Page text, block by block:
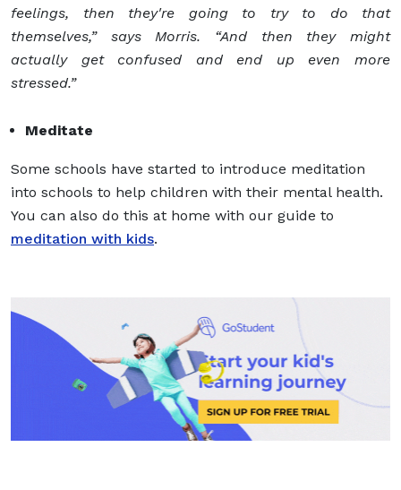
feelings, then they're going to try to do that
themselves,” says Morris. “And then they might
actually get confused and end up even more
stressed.”
Meditate
Some schools have started to introduce meditation
into schools to help children with their mental health.
You can also do this at home with our guide to
meditation with kids.